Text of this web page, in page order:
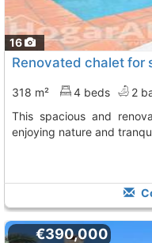
16
Renovated chalet for
318 m² 4 beds 2
This spacious and renovated chalet in Borriol is perfect for
enjoying nature and
€390,000